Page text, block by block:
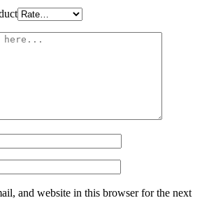
and website in this browser for the next